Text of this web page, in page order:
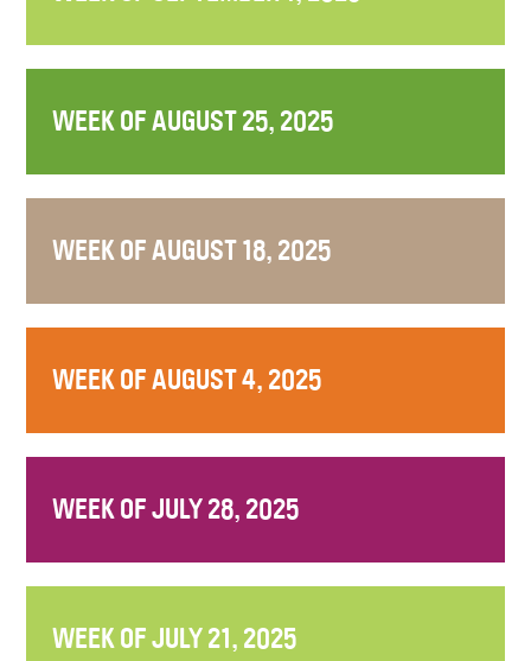
WEEK OF AUGUST 25, 2025
WEEK OF AUGUST 18, 2025
WEEK OF AUGUST 4, 2025
WEEK OF JULY 28, 2025
WEEK OF JULY 21, 2025